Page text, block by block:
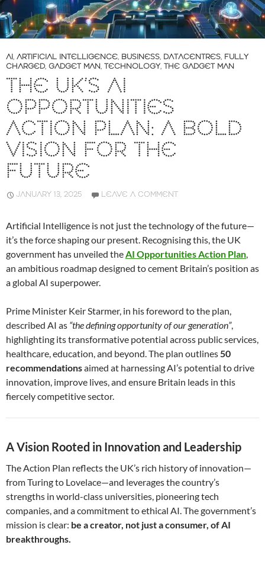
AI, ARTIFICIAL INTELLIGENCE, BUSINESS, DATACENTRES, FULLY
CHARGED, GADGET MAN, TECHNOLOGY, THE GADGET MAN
THE UK’S AI
OPPORTUNITIES
ACTION PLAN: A BOLD
VISION FOR THE
FUTURE
JANUARY 13, 2025 LEAVE A COMMENT
Artificial Intelligence is not just the technology of the future—
it’s the force shaping our present. Recognising this, the UK
government has unveiled theAI Opportunities Action Plan,
an ambitious roadmap designed to cement Britain’s position as
a global AI superpower.
Prime Minister Keir Starmer, in his foreword to the plan,
described AI as “the defining opportunity of our generation”,
highlighting its transformative potential across public services,
healthcare, education, and beyond. The plan outlines50
recommendationsaimed at harnessing AI’s potential to drive
innovation, improve lives, and ensure Britain leads in this
fiercely competitive sector.
A Vision Rooted in Innovation and Leadership
The Action Plan reflects the UK’s rich history of innovation—
from Turing to Lovelace—and leverages the country’s
strengths in world-class universities, pioneering tech
companies, and a commitment to ethical AI. The government’s
mission is clear: be a creator, not just a consumer, of AI
breakthroughs.